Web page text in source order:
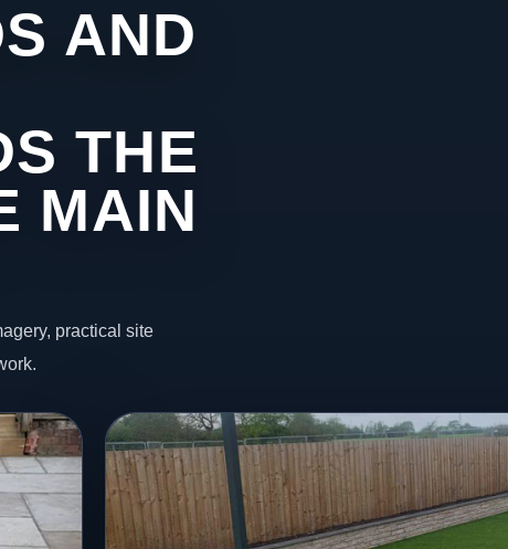
AND
THE
MAIN
practical site